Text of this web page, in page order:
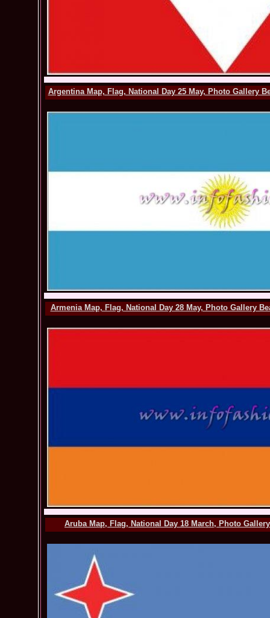
Argentina Map, Flag, National Day 25 May, Photo Gallery
Armenia Map, Flag, National Day 28 May, Photo Gallery
Aruba Map, Flag, National Day 18 March, Photo